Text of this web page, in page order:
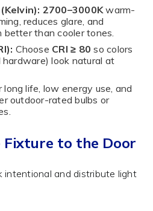
2700–3000Kwarm-
reduces glare, and
than cooler tones.
Choose CRI ≥ 80 so colors
hardware) look natural at
long life, low energy use, and
outdoor-rated bulbs or
Fixture to the Door
intentional and distribute light